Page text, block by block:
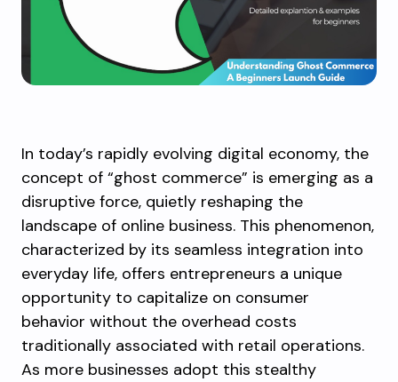
In today’s rapidly evolving digital economy, the
concept of “ghost commerce” is emerging as a
disruptive force, quietly reshaping the
landscape of online business. This phenomenon,
characterized by its seamless integration into
everyday life, offers entrepreneurs a unique
opportunity to capitalize on consumer
behavior without the overhead costs
traditionally associated with retail operations.
As more businesses adopt this stealthy